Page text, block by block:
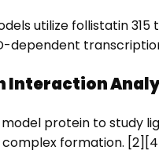
utilize follistatin
dependent
Interaction
model protein to
formation.